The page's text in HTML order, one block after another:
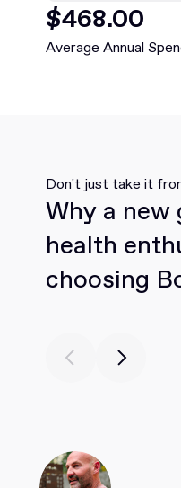
$468.00
Average Annual
Don't just take it
Why a
health
choosing